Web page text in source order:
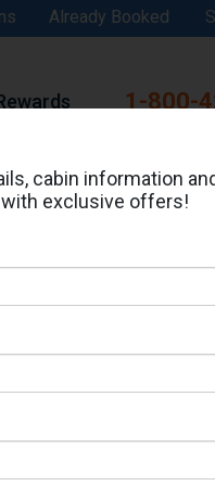
Already Booked
1-800-
Address:
cabin information
exclusive offers!